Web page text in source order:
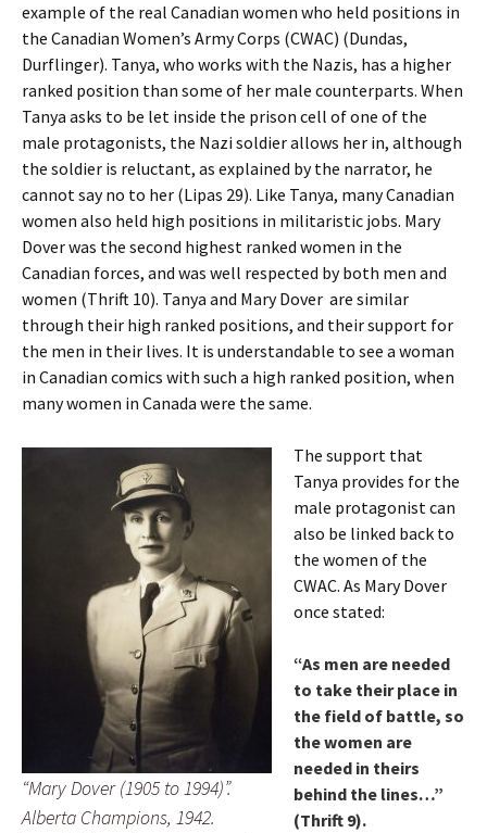
example of the real Canadian women who held positions in
the Canadian Women’s Army Corps (CWAC) (Dundas,
Durflinger). Tanya, who works with the Nazis, has a higher
ranked position than some of her male counterparts. When
Tanya asks to be let inside the prison cell of one of the
male protagonists, the Nazi soldier allows her in, although
the soldier is reluctant, as explained by the narrator, he
cannot say no to her (Lipas 29). Like Tanya, many Canadian
women also held high positions in militaristic jobs. Mary
Dover was the second highest ranked women in the
Canadian forces, and was well respected by both men and
women (Thrift 10). Tanya and Mary Dover are similar
through their high ranked positions, and their support for
the men in their lives. It is understandable to see a woman
in Canadian comics with such a high ranked position, when
many women in Canada were the same.
“Mary Dover (1905 to 1994)”.
Alberta Champions, 1942.
The support that
Tanya provides for the
male protagonist can
also be linked back to
the women of the
CWAC. As Mary Dover
once stated:
“As men are needed
to take their place in
the field of battle, so
the women are
needed in theirs
behind the lines…”
(Thrift 9).